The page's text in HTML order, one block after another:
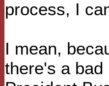
process, I
I mean,
there's a bad